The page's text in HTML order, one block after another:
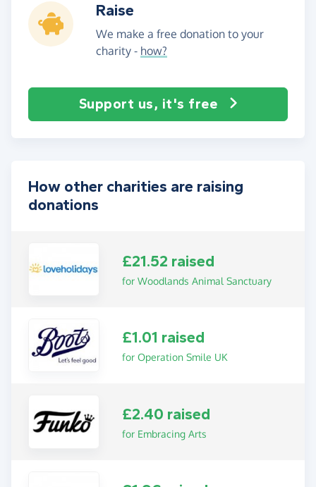
Raise
We make a free donation to your
charity - how?
Support us, it's free
How other charities are raising
donations
£21.52 raised
for Woodlands Animal Sanctuary
£1.01 raised
for Operation Smile UK
£2.40 raised
for Embracing Arts